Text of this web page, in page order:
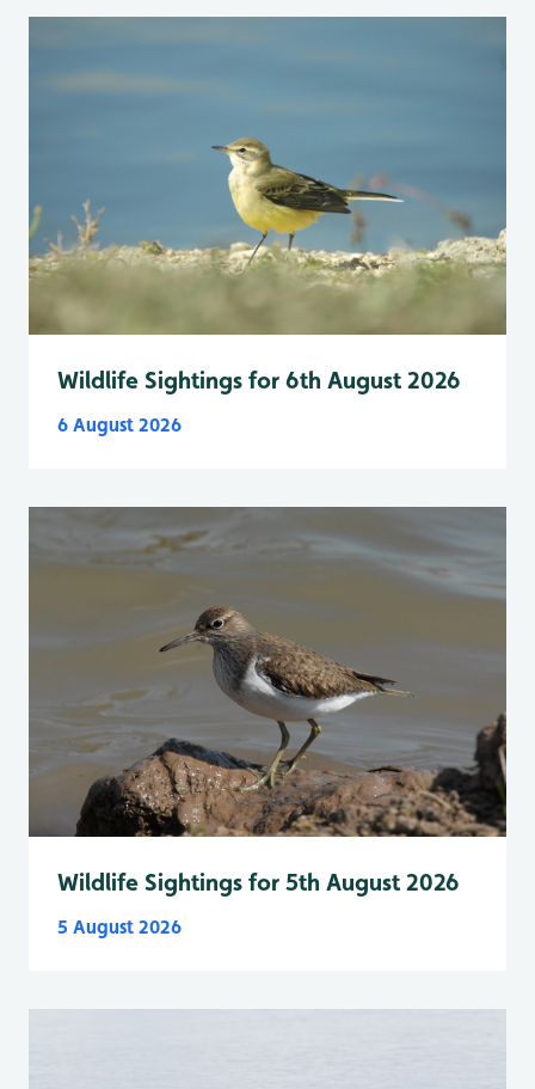
Wildlife Sightings for 6th August 2026
6 August 2026
Wildlife Sightings for 5th August 2026
5 August 2026